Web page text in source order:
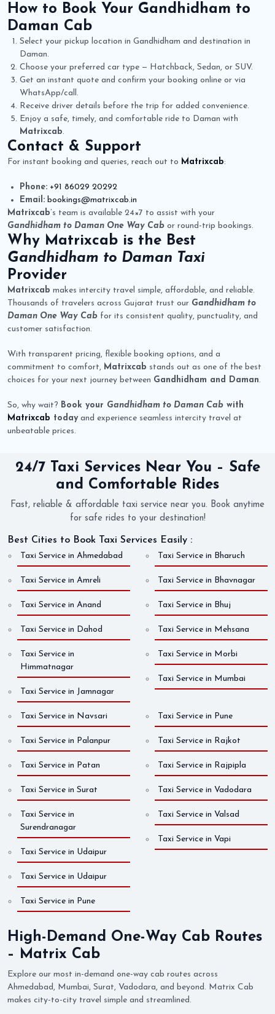
How to Book Your Gandhidham to
Daman Cab
Select your pickup location in Gandhidham and destination in
Daman.
Choose your preferred car type — Hatchback, Sedan, or SUV.
Get an instant quote and confirm your booking online or via
WhatsApp/call.
Receive driver details before the trip for added convenience.
Enjoy a safe, timely, and comfortable ride to Daman with
Matrixcab.
Contact & Support
For instant booking and queries, reach out to Matrixcab:
Phone: +91 86029 20292
Email: bookings@matrixcab.in
Matrixcab’s team is available 24×7 to assist with your
Gandhidham to Daman One Way Cab or round-trip bookings.
Why Matrixcab is the Best
Gandhidham to Daman Taxi
Provider
Matrixcab makes intercity travel simple, affordable, and reliable.
Thousands of travelers across Gujarat trust our Gandhidham to
Daman One Way Cab for its consistent quality, punctuality, and
customer satisfaction.
With transparent pricing, flexible booking options, and a
commitment to comfort, Matrixcab stands out as one of the best
choices for your next journey between Gandhidham and Daman.
So, why wait? Book your Gandhidham to Daman Cab with
Matrixcab todayand experience seamless intercity travel at
unbeatable prices.
24/7 Taxi Services Near You – Safe
and Comfortable Rides
Fast, reliable & affordable taxi service near you. Book anytime
for safe rides to your destination!
Best Cities to Book Taxi Services Easily :
Taxi Service in Ahmedabad
Taxi Service in Amreli
Taxi Service in Anand
Taxi Service in Bharuch
Taxi Service in Bhavnagar
Taxi Service in Bhuj
Taxi Service in Dahod
Taxi Service in
Himmatnagar
Taxi Service in Jamnagar
Taxi Service in Mehsana
Taxi Service in Morbi
Taxi Service in Mumbai
Taxi Service in Navsari
Taxi Service in Palanpur
Taxi Service in Patan
Taxi Service in Pune
Taxi Service in Rajkot
Taxi Service in Rajpipla
Taxi Service in Surat
Taxi Service in
Surendranagar
Taxi Service in Udaipur
Taxi Service in Vadodara
Taxi Service in Valsad
Taxi Service in Vapi
Taxi Service in Udaipur
Taxi Service in Pune
High-Demand One-Way Cab Routes
– Matrix Cab
Explore our most in-demand one-way cab routes across
Ahmedabad, Mumbai, Surat, Vadodara, and beyond. Matrix Cab
makes city-to-city travel simple and streamlined.